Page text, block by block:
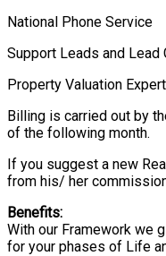
National Phone Service
Support Leads and Lead
Property Valuation
Billing is carried out by
of the following month.
If you suggest a new
from his/ her
Benefits:
With our Framework we
for your phases of Life